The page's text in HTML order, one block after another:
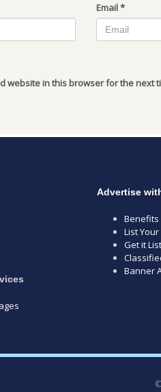
Email*
website in this browser for the next
Advertise
Benefits
List Your
Get it
Banner